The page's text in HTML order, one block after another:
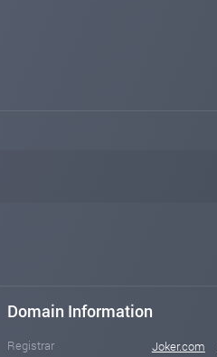
Domain Information
Registrar Joker.com